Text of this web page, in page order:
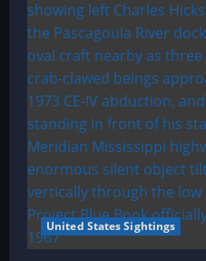
United States Sightings